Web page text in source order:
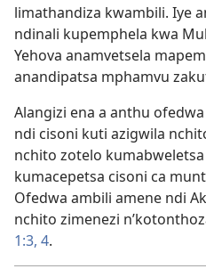
limathandiza kwambili. Iye
ndinali kupemphela kwa
Yehova anamvetsela
anandipatsa mphamvu
Alangizi ena a anthu
ndi cisoni kuti azigwila
nchito zotelo
kumacepetsa cisoni ca
Ofedwa ambili amene ndi
nchito zimenezi
1:3, 4.